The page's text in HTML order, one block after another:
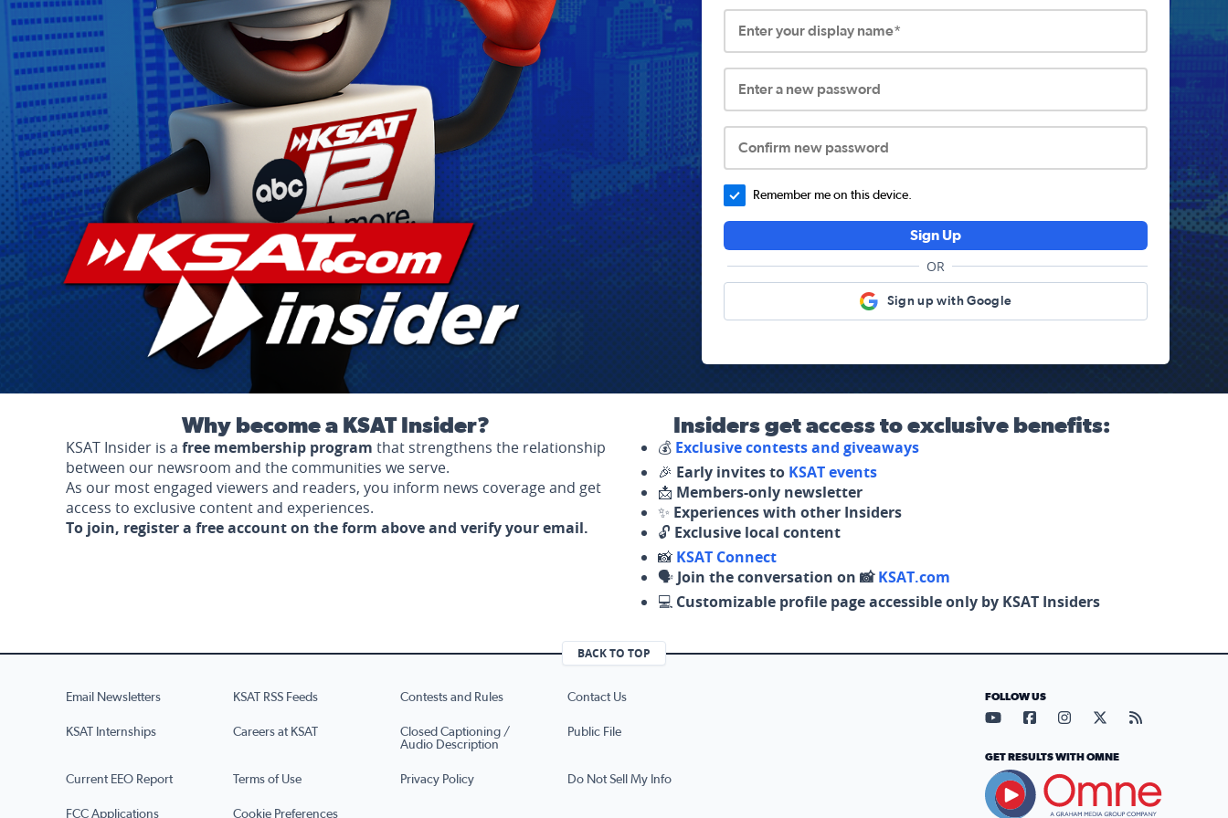
Enter your display name*
Enter a new password
Confirm new password
Remember me on this device.
Sign Up
OR
Sign up with Google
Why become a KSAT Insider?
KSAT Insider is a free membership program that strengthens the relationship
between our newsroom and the communities we serve.
As our most engaged viewers and readers, you inform news coverage and get
access to exclusive content and experiences.
To join, register a free account on the form above and verify your email.
Insiders get access to exclusive benefits:
💰 Exclusive contests and giveaways
🎉 Early invites to KSAT events
📩 Members-only newsletter
✨ Experiences with other Insiders
🔓 Exclusive local content
📸 KSAT Connect
🗣️ Join the conversation on 📸KSAT.com
💻 Customizable profile page accessible only by KSAT Insiders
BACK TO TOP
Email Newsletters KSAT RSS Feeds Contests and Rules Contact Us
KSAT Internships Careers at KSAT
Closed Captioning /
Audio Description
Public File
Current EEO Report Terms of Use Privacy Policy Do Not Sell My Info
FCC Applications Cookie Preferences
FOLLOW US
Visit our YouTube page (opens
Visit our Facebook page
Visit our Instagram
Visit our X page
Visit our
GET RESULTS WITH OMNE